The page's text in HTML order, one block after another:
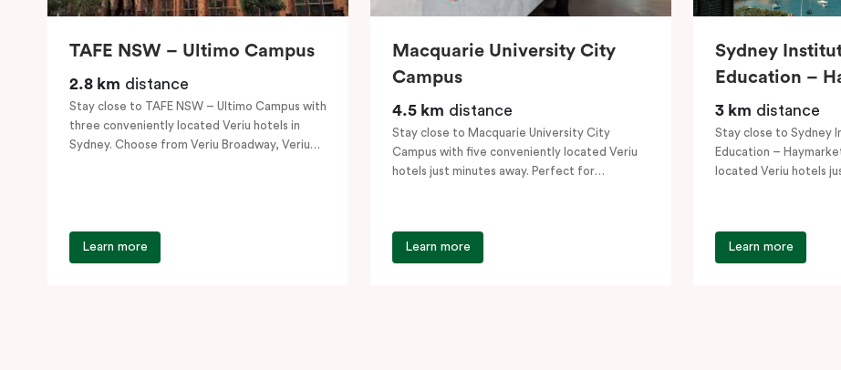
TAFE NSW – Ultimo Campus
2.8 km distance
Stay close to TAFE NSW – Ultimo Campus with
three conveniently located Veriu hotels in
Sydney. Choose from Veriu Broadway, Veriu
Learn more
Macquarie University City
Campus
4.5 km distance
Stay close to Macquarie University City
Campus with five conveniently located Veriu
hotels just minutes away. Perfect for
Learn more
Sydney
Education –
3 km distance
Stay close to Sydney
Education –
located Veriu hotels
Learn more